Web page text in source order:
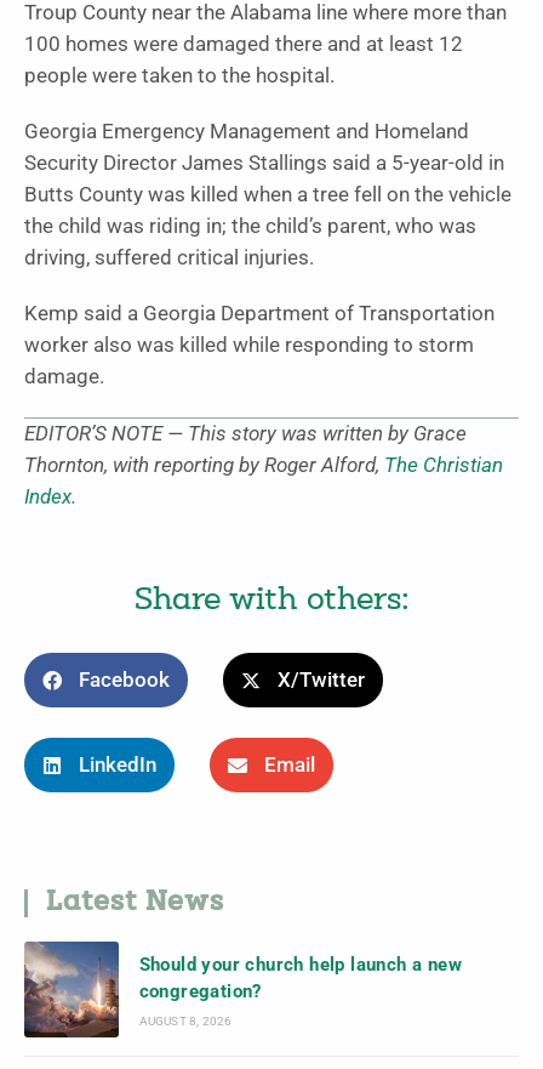
Troup County near the Alabama line where more than
100 homes were damaged there and at least 12
people were taken to the hospital.
Georgia Emergency Management and Homeland
Security Director James Stallings said a 5-year-old in
Butts County was killed when a tree fell on the vehicle
the child was riding in; the child’s parent, who was
driving, suffered critical injuries.
Kemp said a Georgia Department of Transportation
worker also was killed while responding to storm
damage.
EDITOR’S NOTE — This story was written by Grace
Thornton, with reporting by Roger Alford, The Christian
Index.
Share with others:
Facebook X/Twitter
LinkedIn Email
Latest News
Should your church help launch a new
congregation?
AUGUST 8, 2026